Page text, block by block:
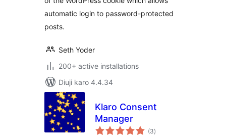
automatic login to password-protected
posts.
Seth Yoder
200+ active installations
Diuji karo 4.4.34
Klaro Consent
Manager
(3total
ratings
)